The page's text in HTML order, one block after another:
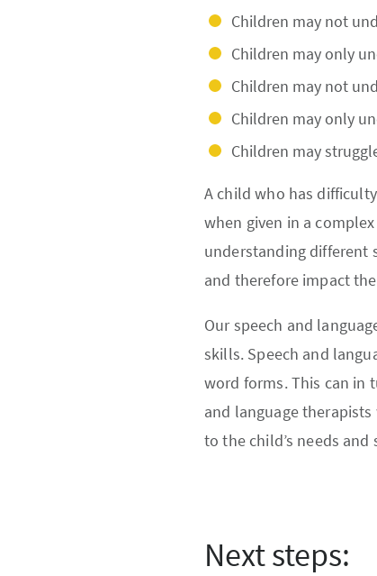
Children may not
Children may only
Children may not
Children may only
Children may
A child who has
when given in a
understanding different
and therefore impact
Our speech and
skills. Speech and
word forms. This can in
and language
to the child’s needs and
Next steps: